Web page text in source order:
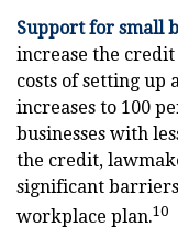
Support for small
increase the
costs of setting
increases to 100
businesses with
the credit,
significant
workplace plan.10